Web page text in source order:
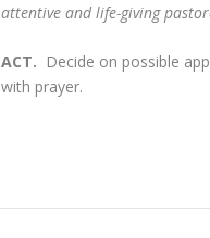
attentive and life-giving
ACT. Decide on possible
with prayer.